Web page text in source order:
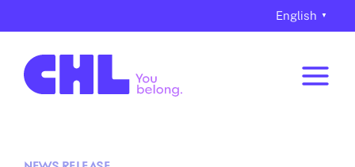
English ▼